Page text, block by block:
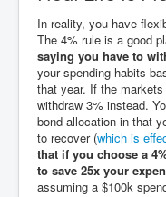
In reality, you have
The 4% rule is a good
saying you have to
your spending habits
that year. If the
withdraw 3% instead.
bond allocation in that
to recover (which is
that if you choose a
to save 25x your
assuming a $100k